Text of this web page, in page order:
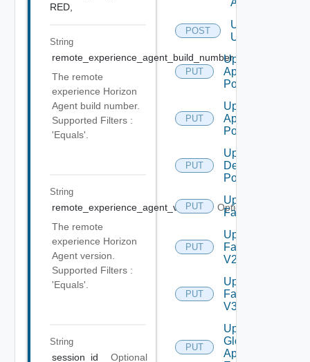
RED,
String
remote_experience_agent_build_number
The remote
experience Horizon
Agent build number.
Supported Filters :
'Equals'.
String
remote_experience_agent_version
Optional
The remote
experience Horizon
Agent version.
Supported Filters :
'Equals'.
String
session_id Optional
POST
Unassign
Users
PUT
Update
Application
Pool
PUT
Update
Application
Pool V2
PUT
Update
Desktop
Pool
PUT
Update
Farm
PUT
Update
Farm
V2
PUT
Update
Farm
V3
PUT
Update
Global
Application